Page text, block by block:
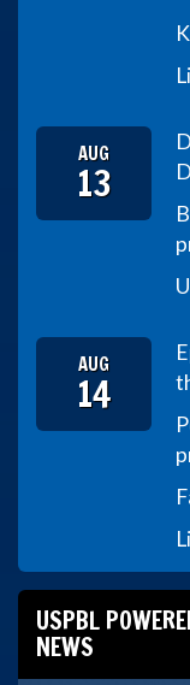
AUG
13
AUG
14
USPBL
NEWS